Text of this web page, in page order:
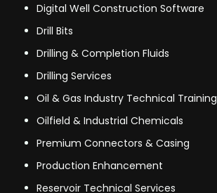
Digital Well Construction Software
Drill Bits
Drilling & Completion Fluids
Drilling Services
Oil & Gas Industry Technical Training
Oilfield & Industrial Chemicals
Premium Connectors & Casing
Production Enhancement
Reservoir Technical Services